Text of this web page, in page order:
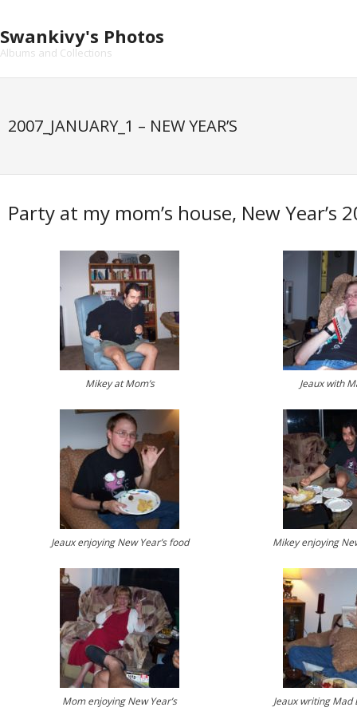
content
Swankivy's Photos
Albums and Collections
2007_JANUARY_1 – NEW YEAR’S
Party at my mom’s house, New Year’s
Mikey at Mom’s Jeaux with
Jeaux enjoying New Year’s food Mikey enjoying
Mom enjoying New Year’s Jeaux writing Mad